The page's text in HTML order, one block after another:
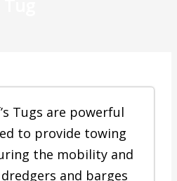
Tugs are powerful
to provide towing
the mobility and
and barges